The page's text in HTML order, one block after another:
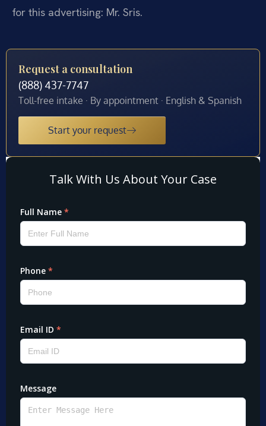
for this advertising: Mr. Sris.
Request a consultation
(888) 437-7747
Toll-free intake · By appointment · English & Spanish
Start your request